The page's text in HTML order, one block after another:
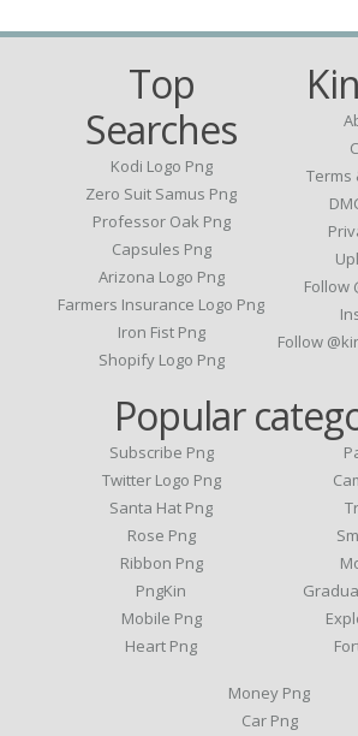
Top
Searches
Kodi Logo Png
Zero Suit Samus Png
Professor Oak Png
Capsules Png
Arizona Logo Png
Farmers Insurance Logo Png
Iron Fist Png
Shopify Logo Png
Terms
Follow
Follow
Popular
Subscribe Png
Twitter Logo Png
Santa Hat Png
Rose Png
Ribbon Png
PngKin
Mobile Png
Heart Png
Money Png
Car Png